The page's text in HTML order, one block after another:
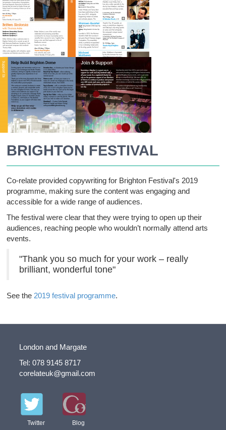
BRIGHTON FESTIVAL
Co-relate provided copywriting for Brighton Festival's 2019
programme, making sure the content was engaging and
accessible for a wide range of audiences.
The festival were clear that they were trying to open up their
audiences, reaching people who wouldn’t normally attend arts
events.
"Thank you so much for your work – really
brilliant, wonderful tone"
See the 2019 festival programme.
London and Margate
Tel: 078 9145 8717
corelateuk@gmail.com
Twitter Blog